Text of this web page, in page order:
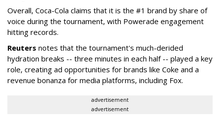
Overall, Coca-Cola claims that it is the #1 brand by share of
voice during the tournament, with Powerade engagement
hitting records.
Reuters notes that the tournament's much-derided
hydration breaks -- three minutes in each half -- played a key
role, creating ad opportunities for brands like Coke and a
revenue bonanza for media platforms, including Fox.
advertisement
advertisement